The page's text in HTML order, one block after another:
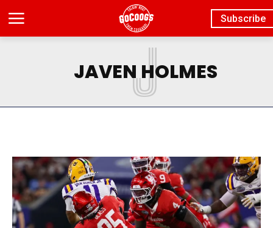
Subscribe
JAVEN HOLMES
J